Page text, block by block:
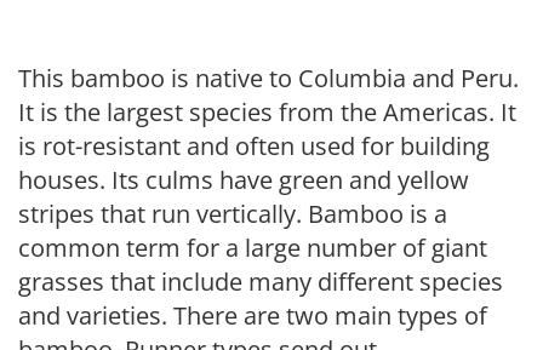
This bamboo is native to Columbia and Peru.
It is the largest species from the Americas. It
is rot-resistant and often used for building
houses. Its culms have green and yellow
stripes that run vertically. Bamboo is a
common term for a large number of giant
grasses that include many different species
and varieties. There are two main types of